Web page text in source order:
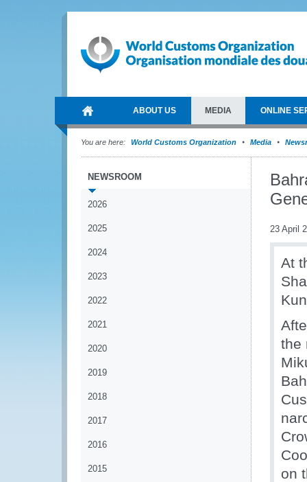
ABOUT US MEDIA ONLINE
You are here: World Customs Organization Media
NEWSROOM
2026
2025
2024
2023
2022
2021
2020
2019
2018
2017
2016
2015
23 April
At
the
on